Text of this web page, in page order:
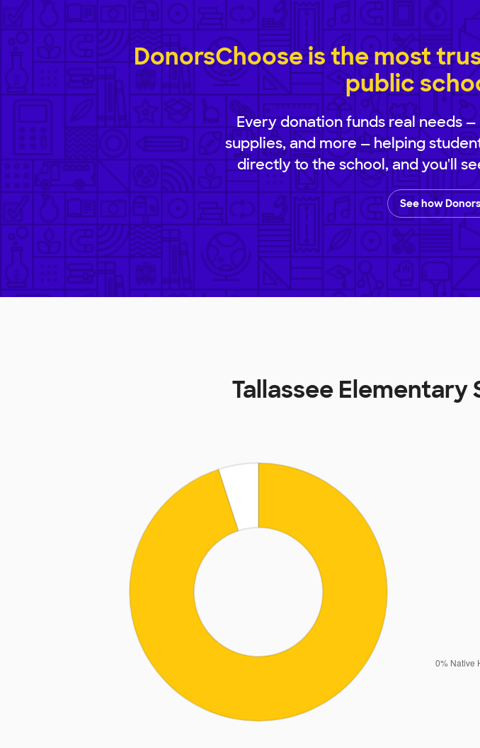
DonorsChoose is the most
public
Every donation funds real needs
supplies, and more — helping
directly to the school, and you'll
See how
Tallassee